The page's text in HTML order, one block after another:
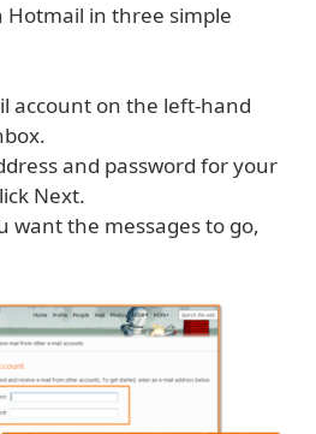
Hotmail in three simple
account on the left-hand
and password for your
Next.
want the messages to go,